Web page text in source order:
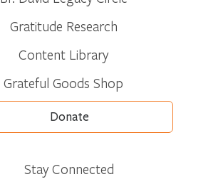
Gratitude Research
Content Library
Grateful Goods Shop
Donate
Stay Connected